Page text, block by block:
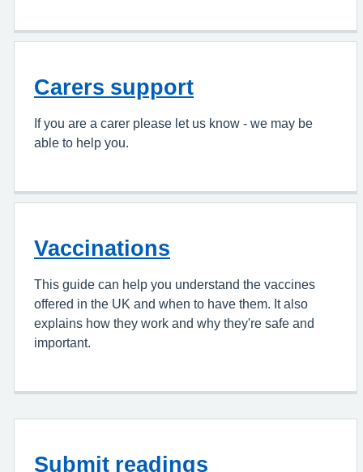
Carers support
If you are a carer please let us know - we may be
able to help you.
Vaccinations
This guide can help you understand the vaccines
offered in the UK and when to have them. It also
explains how they work and why they're safe and
important.
Submit readings